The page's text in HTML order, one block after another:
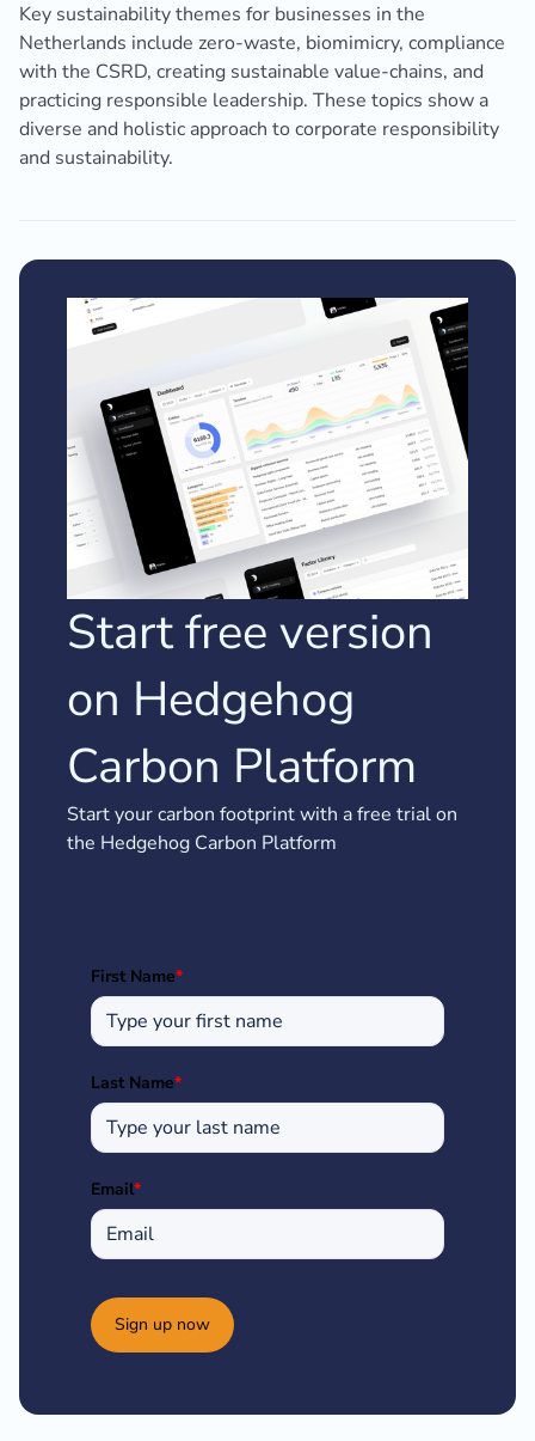
Key sustainability themes for businesses in the
Netherlands include zero-waste, biomimicry, compliance
with the CSRD, creating sustainable value-chains, and
practicing responsible leadership. These topics show a
diverse and holistic approach to corporate responsibility
and sustainability.
Start free version
on Hedgehog
Carbon Platform
Start your carbon footprint with a free trial on
the Hedgehog Carbon Platform
First Name*
Last Name*
Email*
Sign up now